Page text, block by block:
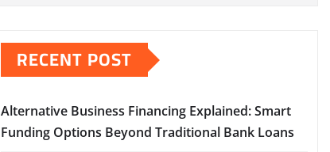
RECENT POST
Alternative Business Financing Explained: Smart
Funding Options Beyond Traditional Bank Loans